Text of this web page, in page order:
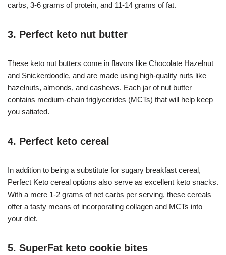
carbs, 3-6 grams of protein, and 11-14 grams of fat.
3. Perfect keto nut butter
These keto nut butters come in flavors like Chocolate Hazelnut
and Snickerdoodle, and are made using high-quality nuts like
hazelnuts, almonds, and cashews. Each jar of nut butter
contains medium-chain triglycerides (MCTs) that will help keep
you satiated.
4. Perfect keto cereal
In addition to being a substitute for sugary breakfast cereal,
Perfect Keto cereal options also serve as excellent keto snacks.
With a mere 1-2 grams of net carbs per serving, these cereals
offer a tasty means of incorporating collagen and MCTs into
your diet.
5. SuperFat keto cookie bites